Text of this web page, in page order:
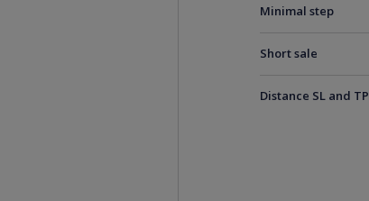
Minimal step
Short sale
Distance SL and TP